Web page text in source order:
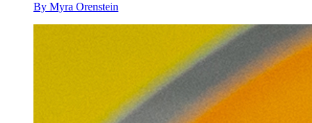
By Myra Orenstein